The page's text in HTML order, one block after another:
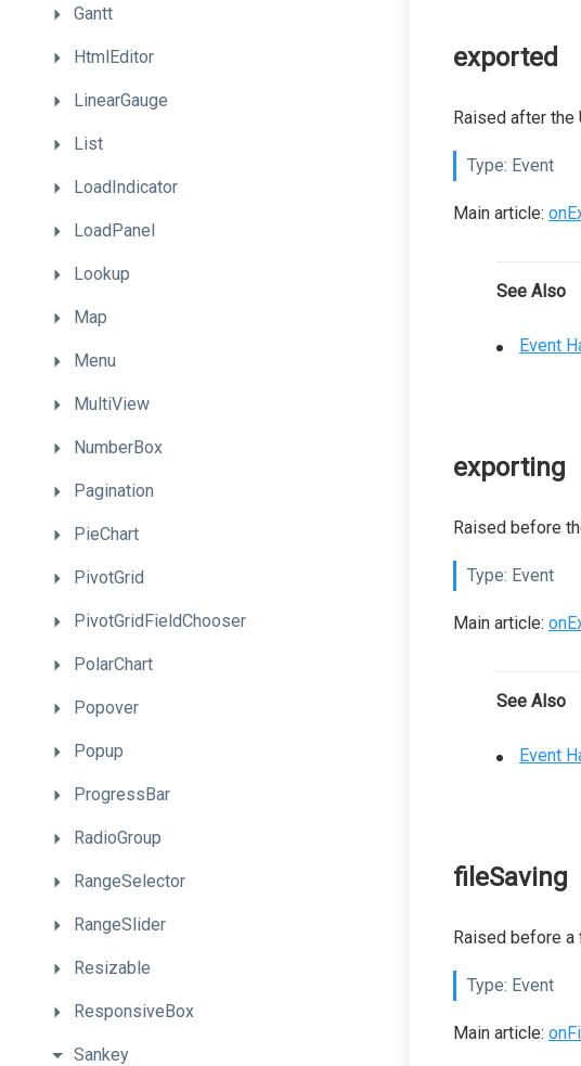
Gantt
HtmlEditor
LinearGauge
List
LoadIndicator
LoadPanel
Lookup
Map
Menu
MultiView
NumberBox
Pagination
PieChart
PivotGrid
PivotGridFieldChooser
PolarChart
Popover
Popup
ProgressBar
RadioGroup
RangeSelector
RangeSlider
Resizable
ResponsiveBox
Sankey
exported
Raised after the
Type: Event
Main article:
See Also
Event
exporting
Raised before
Type: Event
Main article:
See Also
Event
fileSaving
Raised before
Type: Event
Main article: